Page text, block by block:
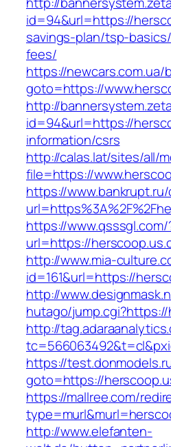
id=94&url=https://
savings-plan/tsp-
fees/
https://
goto=https://
http://
id=94&url=https://
information/csrs
http://calas.lat/sites/all/
file=https://
https://
https://www.qsssgl.com/
url=https://
http://www.mia-
id=161&url=https://
http://
hutago/
http://
https://
goto=https://
https://mallree.com/
http://www.elefanten-